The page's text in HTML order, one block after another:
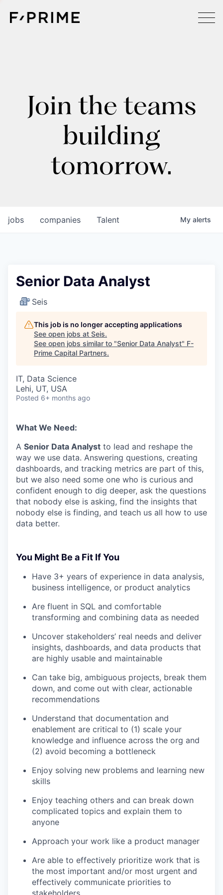
Join the teams
building
tomorrow.
jobs companies Talent My alerts
Senior Data Analyst
Seis
This job is no longer accepting applications
See open jobs at Seis.
See open jobs similar to "Senior Data Analyst" F-
Prime Capital Partners.
IT, Data Science
Lehi, UT, USA
Posted 6+ months ago
What We Need:
A Senior Data Analyst to lead and reshape the
way we use data. Answering questions, creating
dashboards, and tracking metrics are part of this,
but we also need some one who is curious and
confident enough to dig deeper, ask the questions
that nobody else is asking, find the insights that
nobody else is finding, and teach us all how to use
data better.
You Might Be a Fit If You
Have 3+ years of experience in data analysis,
business intelligence, or product analytics
Are fluent in SQL and comfortable
transforming and combining data as needed
Uncover stakeholders’ real needs and deliver
insights, dashboards, and data products that
are highly usable and maintainable
Can take big, ambiguous projects, break them
down, and come out with clear, actionable
recommendations
Understand that documentation and
enablement are critical to (1) scale your
knowledge and influence across the org and
(2) avoid becoming a bottleneck
Enjoy solving new problems and learning new
skills
Enjoy teaching others and can break down
complicated topics and explain them to
anyone
Approach your work like a product manager
Are able to effectively prioritize work that is
the most important and/or most urgent and
effectively communicate priorities to
stakeholders